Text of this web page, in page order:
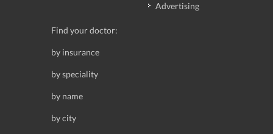
Advertising
Find your doctor:
by insurance
by speciality
by name
by city